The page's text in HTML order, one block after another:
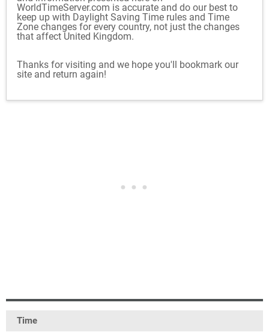
WorldTimeServer.com is accurate and do our best to
keep up with Daylight Saving Time rules and Time
Zone changes for every country, not just the changes
that affect United Kingdom.
Thanks for visiting and we hope you'll bookmark our
site and return again!
Time